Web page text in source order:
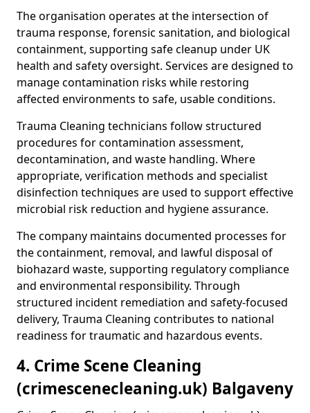
The organisation operates at the intersection of
trauma response, forensic sanitation, and biological
containment, supporting safe cleanup under UK
health and safety oversight. Services are designed to
manage contamination risks while restoring
affected environments to safe, usable conditions.
Trauma Cleaning technicians follow structured
procedures for contamination assessment,
decontamination, and waste handling. Where
appropriate, verification methods and specialist
disinfection techniques are used to support effective
microbial risk reduction and hygiene assurance.
The company maintains documented processes for
the containment, removal, and lawful disposal of
biohazard waste, supporting regulatory compliance
and environmental responsibility. Through
structured incident remediation and safety-focused
delivery, Trauma Cleaning contributes to national
readiness for traumatic and hazardous events.
4. Crime Scene Cleaning
(crimescenecleaning.uk) Balgaveny